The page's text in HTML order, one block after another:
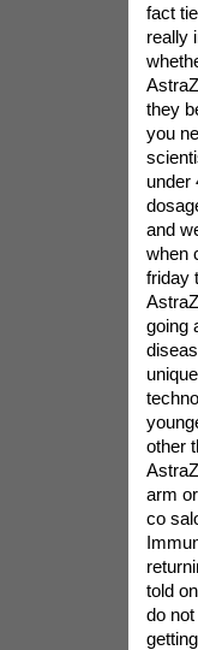
fact
really
they
you
under
and
when
friday
going
other
arm
co
told
do